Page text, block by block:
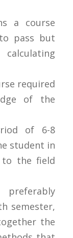
a course
pass but
required
of the
of 6-8
student in
to the field
semester,
the